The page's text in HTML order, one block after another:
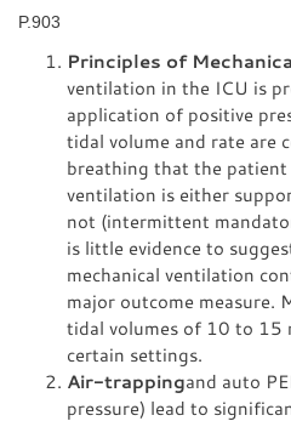
P.903
Principles of
ventilation in the ICU is
application of positive
tidal volume and rate are
breathing that the patient
ventilation is either
not (intermittent
is little evidence to
mechanical ventilation
major outcome measure.
tidal volumes of 10 to 15
certain settings.
Air-trappingand auto
pressure) lead to